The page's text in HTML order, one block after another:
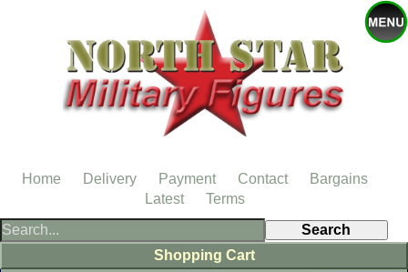
Shopping Cart
Home Delivery Payment Contact
Bargains
Latest
Terms